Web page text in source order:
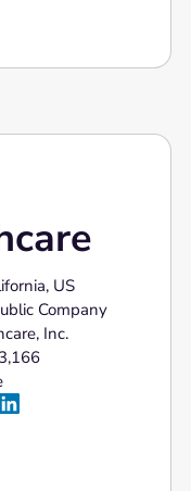
US
Company
Inc.